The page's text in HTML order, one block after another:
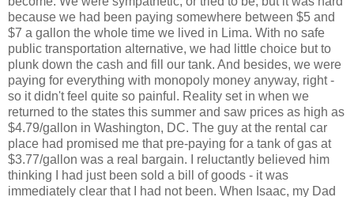
because we had been paying somewhere between $5 and
$7 a gallon the whole time we lived in Lima. With no safe
public transportation alternative, we had little choice but to
plunk down the cash and fill our tank. And besides, we were
paying for everything with monopoly money anyway, right -
so it didn't feel quite so painful. Reality set in when we
returned to the states this summer and saw prices as high as
$4.79/gallon in Washington, DC. The guy at the rental car
place had promised me that pre-paying for a tank of gas at
$3.77/gallon was a real bargain. I reluctantly believed him
thinking I had just been sold a bill of goods - it was
immediately clear that I had not been. When Isaac, my Dad